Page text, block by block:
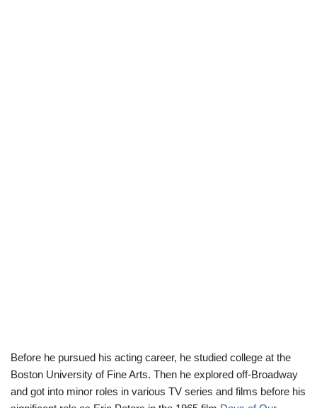
Before he pursued his acting career, he studied college at the
Boston University of Fine Arts. Then he explored off-Broadway
and got into minor roles in various TV series and films before his